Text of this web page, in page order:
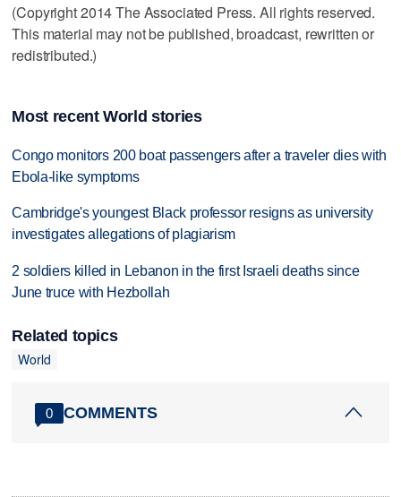
(Copyright 2014 The Associated Press. All rights reserved.
This material may not be published, broadcast, rewritten or
redistributed.)
Most recent World stories
Congo monitors 200 boat passengers after a traveler dies with
Ebola-like symptoms
Cambridge's youngest Black professor resigns as university
investigates allegations of plagiarism
2 soldiers killed in Lebanon in the first Israeli deaths since
June truce with Hezbollah
Related topics
World
0 COMMENTS